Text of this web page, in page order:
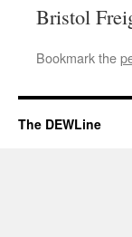
Bristol
Bookmark the
The DEWLine